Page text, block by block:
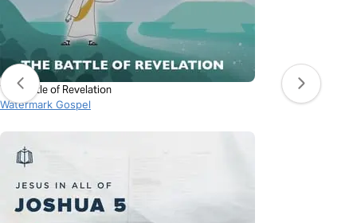
The Battle of Revelation
Watermark Gospel